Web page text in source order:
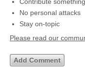
No personal attacks
Stay on-topic
Please read our